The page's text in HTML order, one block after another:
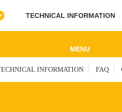
TECHNICAL INFORMATION
MENU
INFORMATION FAQ